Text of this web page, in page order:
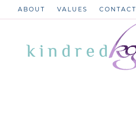
Skip
content
ABOUT VALUES CONTACT